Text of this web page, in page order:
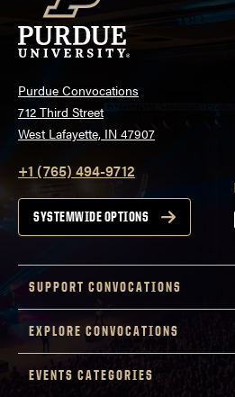
Purdue Convocations
712 Third Street
West Lafayette, IN 47907
+1 (765) 494-9712
SYSTEMWIDE OPTIONS
SUPPORT CONVOCATIONS
EXPLORE CONVOCATIONS
EVENTS CATEGORIES